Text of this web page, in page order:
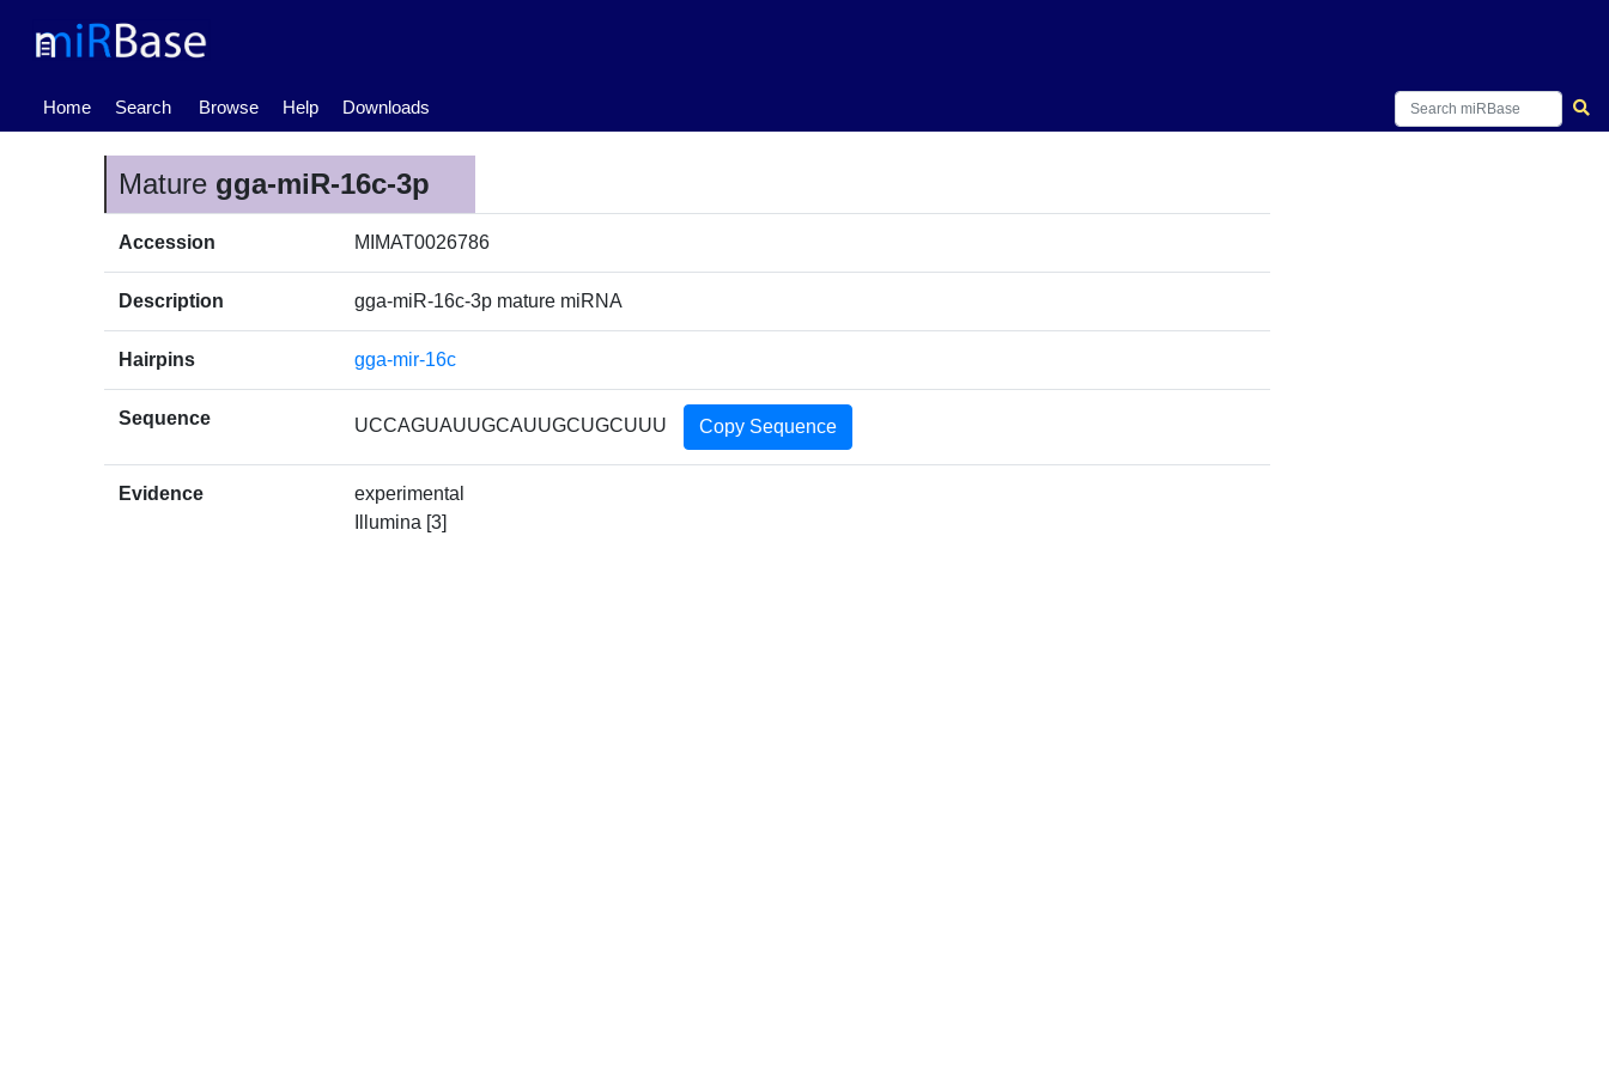
Home
(current) Search Browse Help Downloads
Mature gga-miR-16c-3p
Accession MIMAT0026786
Description gga-miR-16c-3p mature miRNA
Hairpins gga-mir-16c
Sequence UCCAGUAUUGCAUUGCUGCUUU Copy Sequence
Evidence
experimental
Illumina [3]